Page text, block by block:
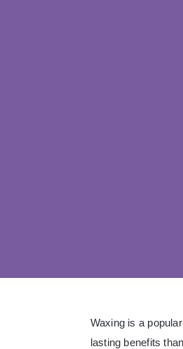
Waxing is a
lasting benefits